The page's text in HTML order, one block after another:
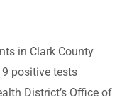
in Clark County
positive tests
District’s Office of